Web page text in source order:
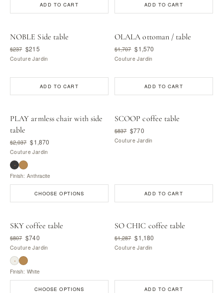
ADD TO CART ADD TO CART
NOBLE Side table
$237 $215
Couture Jardin
ADD TO CART
OLALA ottoman / table
$1,707 $1,570
Couture Jardin
ADD TO CART
PLAY armless chair with side
table
$2,037 $1,870
Couture Jardin
Finish: Anthracite
CHOOSE OPTIONS
SCOOP coffee table
$837 $770
Couture Jardin
ADD TO CART
SKY coffee table
$807 $740
Couture Jardin
Finish: White
CHOOSE OPTIONS
SO CHIC coffee table
$1,287 $1,180
Couture Jardin
ADD TO CART